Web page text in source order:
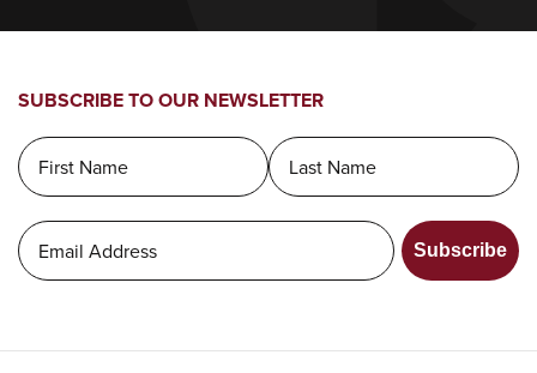
SUBSCRIBE TO OUR NEWSLETTER
Subscribe